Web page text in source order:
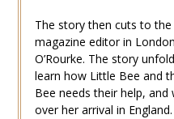
The story then cuts to
magazine editor in
O’Rourke. The story
learn how Little Bee and
Bee needs their help,
over her arrival in England.